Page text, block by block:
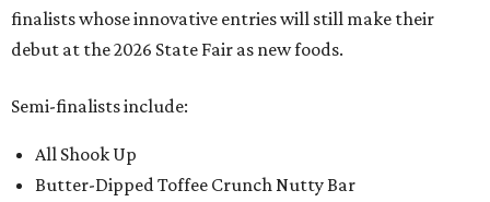
finalists whose innovative entries will still make their
debut at the 2026 State Fair as new foods.
Semi-finalists include:
All Shook Up
Butter-Dipped Toffee Crunch Nutty Bar